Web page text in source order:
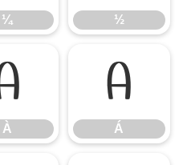
¼ ½
À
Á
Á